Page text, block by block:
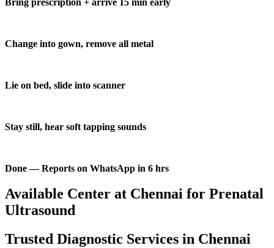
Change into gown, remove all metal
Lie on bed, slide into scanner
Stay still, hear soft tapping sounds
Done — Reports on WhatsApp in 6 hrs
Available Center at Chennai for Prenatal
Ultrasound
Trusted Diagnostic Services in Chennai